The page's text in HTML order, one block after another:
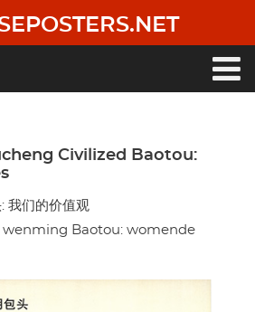
Civilized Baotou:
我们的价值观
wenming Baotou: womende